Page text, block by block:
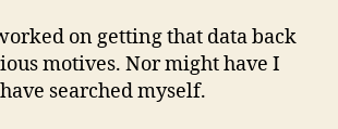
on getting that data back
motives. Nor might have I
searched myself.